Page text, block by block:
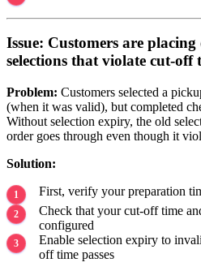
Issue: Customers are
selections that violate cut-off
Problem: Customers selected a
(when it was valid), but completed
Without selection expiry, the old
order goes through even though it
Solution:
First, verify your preparation
Check that your cut-off time
configured
Enable selection expiry to
off time passes